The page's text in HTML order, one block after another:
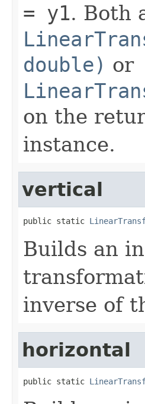
= y1. Both
double) or
on the
instance.
vertical
public static
Builds an
inverse of
horizontal
public static